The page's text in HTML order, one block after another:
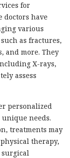
for
doctors have
various
as fractures,
and more. They
X-rays,
assess
personalized
needs.
treatments may
therapy,
surgical